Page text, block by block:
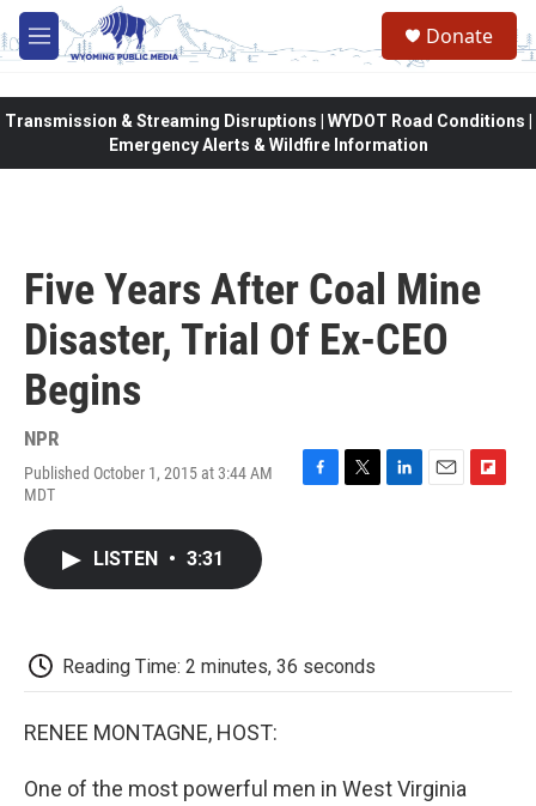
Skip to main content
M
e
Donate
Transmission & Streaming Disruptions | WYDOT Road Conditions |
Emergency Alerts & Wildfire Information
Five Years After Coal Mine
Disaster, Trial Of Ex-CEO
Begins
NPR
Published October 1, 2015 at 3:44 AM
MDT
F
T
L
E
F
LISTEN • 3:31
Reading Time: 2 minutes, 36 seconds
RENEE MONTAGNE, HOST:
One of the most powerful men in West Virginia